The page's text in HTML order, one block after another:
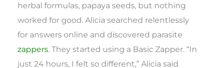
herbal formulas, papaya seeds, but nothing
worked for good. Alicia searched relentlessly
for answers online and discovered parasite
zappers. They started using a Basic Zapper. “In
just 24 hours, I felt so different,” Alicia said